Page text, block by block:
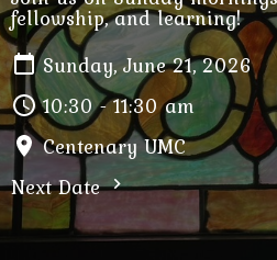
fellowship, and learning!
Sunday, June 21, 2026
10:30 - 11:30 am
Centenary UMC
Next Date